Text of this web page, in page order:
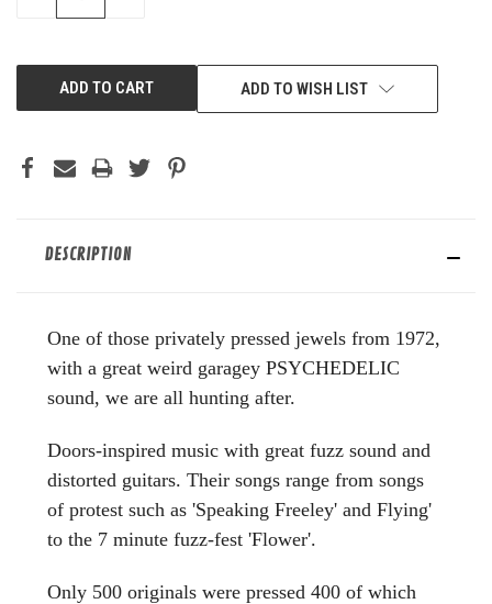
ADD TO WISH LIST
DESCRIPTION
One of those privately pressed jewels from 1972,
with a great weird garagey PSYCHEDELIC
sound, we are all hunting after.
Doors-inspired music with great fuzz sound and
distorted guitars. Their songs range from songs
of protest such as 'Speaking Freeley' and Flying'
to the 7 minute fuzz-fest 'Flower'.
Only 500 originals were pressed 400 of which